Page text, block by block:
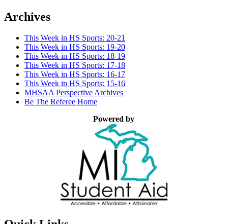
Archives
This Week in HS Sports: 20-21
This Week in HS Sports: 19-20
This Week in HS Sports: 18-19
This Week in HS Sports: 17-18
This Week in HS Sports: 16-17
This Week in HS Sports: 15-16
MHSAA Perspective Archives
Be The Referee Home
Powered by